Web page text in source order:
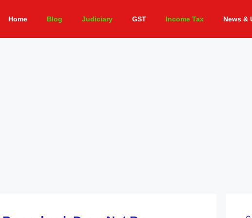
Home Blog Judiciary GST Income Tax News &